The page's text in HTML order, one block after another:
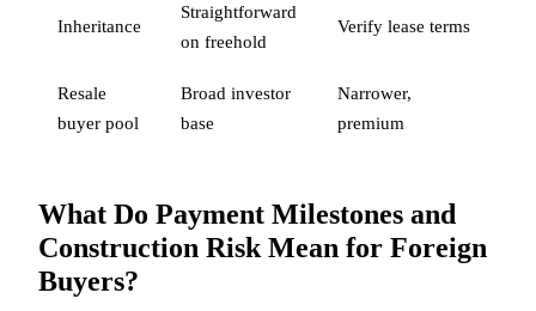
Inheritance
Straightforward
on freehold
Verify lease terms
Resale
buyer pool
Broad investor
base
Narrower,
premium
What Do Payment Milestones and
Construction Risk Mean for Foreign
Buyers?